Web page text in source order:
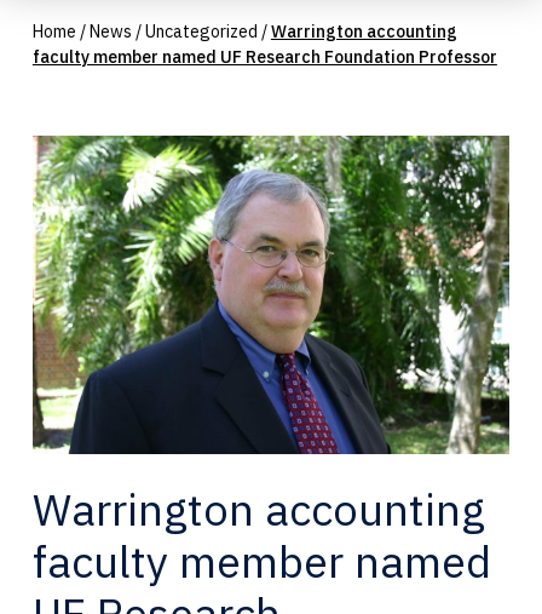
Home /News /Uncategorized /Warrington accounting
faculty member named UF Research Foundation Professor
Warrington accounting
faculty member named